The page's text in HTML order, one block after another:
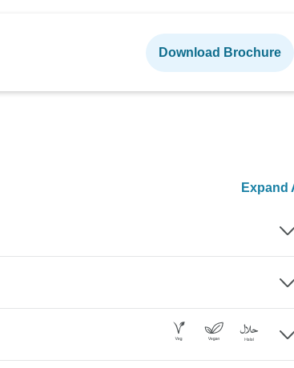
Download Brochure
Expand